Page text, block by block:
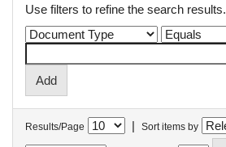
Use filters to refine the search results.
Results/Page | Sort items by